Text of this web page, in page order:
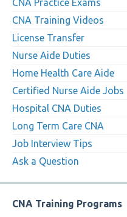
CNA Practice Exams
CNA Training Videos
License Transfer
Nurse Aide Duties
Home Health Care Aide
Certified Nurse Aide Jobs
Hospital CNA Duties
Long Term Care CNA
Job Interview Tips
Ask a Question
CNA Training Programs